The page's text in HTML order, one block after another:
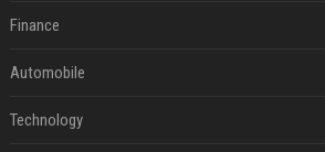
Finance
Automobile
Technology